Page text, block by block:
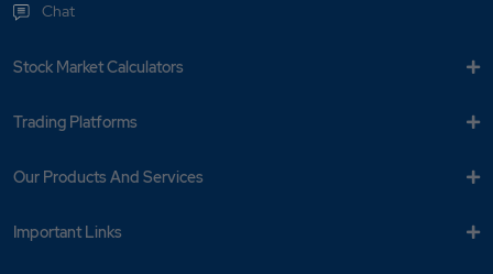
Chat
Stock Market Calculators
Trading Platforms
Our Products And Services
Important Links